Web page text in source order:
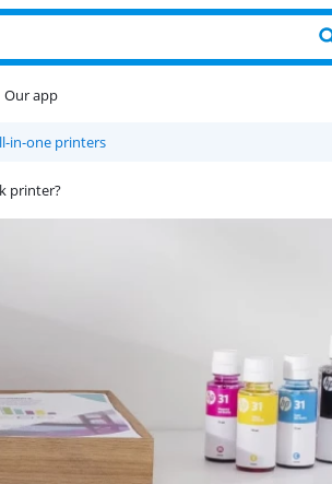
Our app
in-one printers
printer?